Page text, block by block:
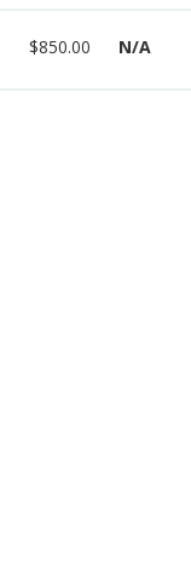
$850.00 N/A